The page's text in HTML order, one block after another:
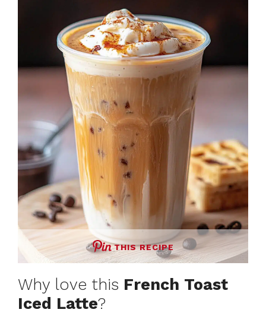
THIS RECIPE
Why love this French Toast
Iced Latte?